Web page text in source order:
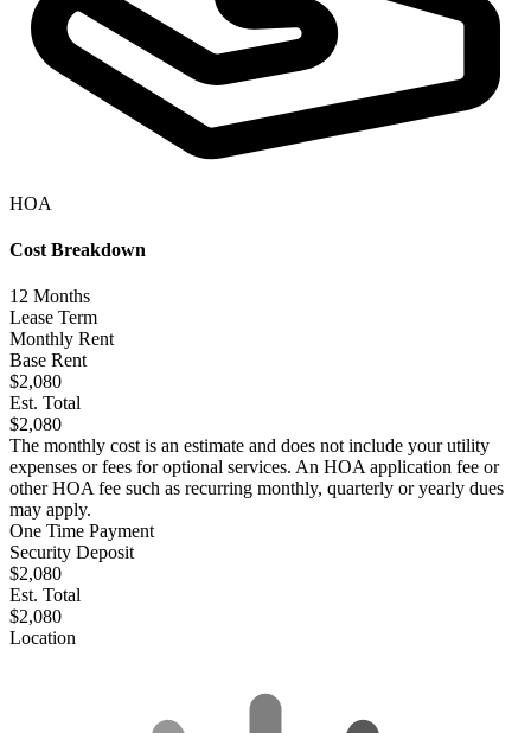
HOA
Cost Breakdown
12 Months
Lease Term
Monthly Rent
Base Rent
$2,080
Est. Total
$2,080
The monthly cost is an estimate and does not include your utility
expenses or fees for optional services. An HOA application fee or
other HOA fee such as recurring monthly, quarterly or yearly dues
may apply.
One Time Payment
Security Deposit
$2,080
Est. Total
$2,080
Location